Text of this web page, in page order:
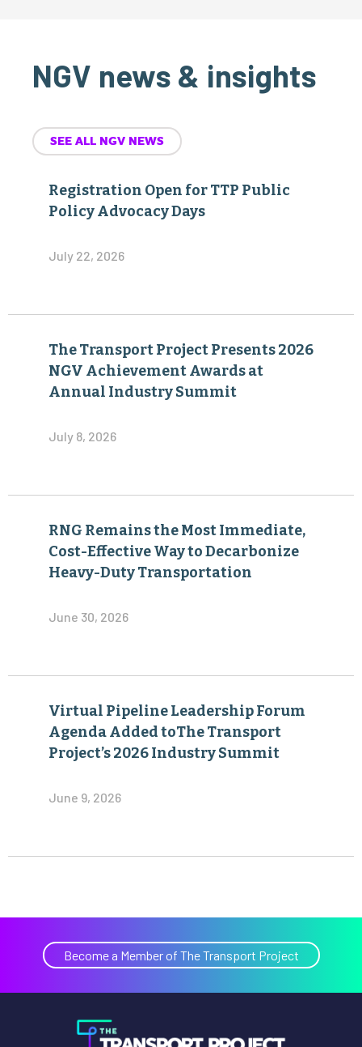
NGV news & insights
SEE ALL NGV NEWS
Registration Open for TTP Public
Policy Advocacy Days
July 22, 2026
The Transport Project Presents 2026
NGV Achievement Awards at
Annual Industry Summit
July 8, 2026
RNG Remains the Most Immediate,
Cost-Effective Way to Decarbonize
Heavy-Duty Transportation
June 30, 2026
Virtual Pipeline Leadership Forum
Agenda Added toThe Transport
Project’s 2026 Industry Summit
June 9, 2026
Become a Member of The Transport Project